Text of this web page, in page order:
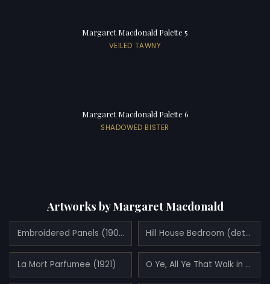
Margaret Macdonald Palette 5
VEILED TAWNY
Margaret Macdonald Palette 6
SHADOWED BISTER
Artworks by Margaret Macdonald
Embroidered Panels (1902) Hill House Bedroom (detail)
La Mort Parfumee (1921) O Ye, All Ye That Walk in Willowood (1903)